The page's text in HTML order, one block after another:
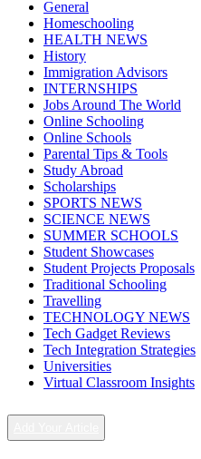
General
Homeschooling
HEALTH NEWS
History
Immigration Advisors
INTERNSHIPS
Jobs Around The World
Online Schooling
Online Schools
Parental Tips & Tools
Study Abroad
Scholarships
SPORTS NEWS
SCIENCE NEWS
SUMMER SCHOOLS
Student Showcases
Student Projects Proposals
Traditional Schooling
Travelling
TECHNOLOGY NEWS
Tech Gadget Reviews
Tech Integration Strategies
Universities
Virtual Classroom Insights